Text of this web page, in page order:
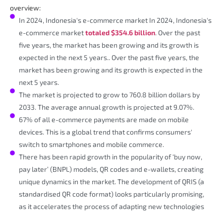
overview:
In 2024, Indonesia's e-commerce market In 2024, Indonesia's
e-commerce markettotaled $354.6 billion. Over the past
five years, the market has been growing and its growth is
expected in the next 5 years.. Over the past five years, the
market has been growing and its growth is expected in the
next 5 years.
The market is projected to grow to 760.8 billion dollars by
2033. The average annual growth is projected at 9.07%.
67% of all e-commerce payments are made on mobile
devices. This is a global trend that confirms consumers'
switch to smartphones and mobile commerce.
There has been rapid growth in the popularity of ‘buy now,
pay later’ (BNPL) models, QR codes and e-wallets, creating
unique dynamics in the market. The development of QRIS (a
standardised QR code format) looks particularly promising,
as it accelerates the process of adapting new technologies